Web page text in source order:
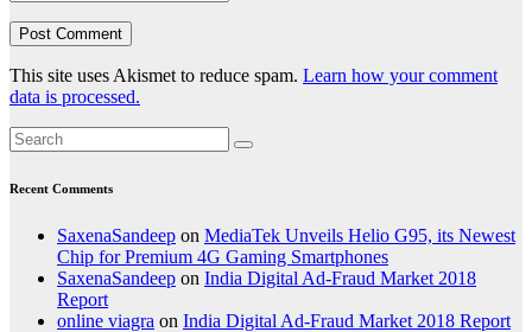
This site uses Akismet to reduce spam. Learn how your comment
data is processed.
Recent Comments
SaxenaSandeep on MediaTek Unveils Helio G95, its Newest
Chip for Premium 4G Gaming Smartphones
SaxenaSandeep on India Digital Ad-Fraud Market 2018
Report
online viagra on India Digital Ad-Fraud Market 2018 Report